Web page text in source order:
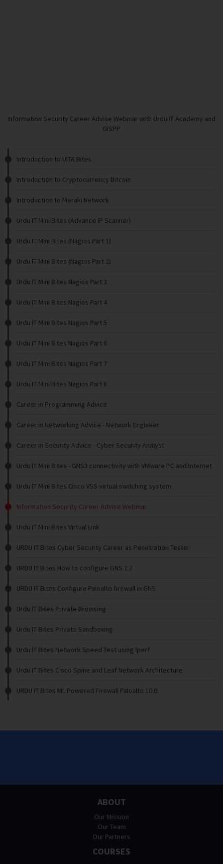
Information Security Career Advise Webinar with Urdu IT Academy and
GISPP
Introduction to UITA Bites
Introduction to Cryptocurrency Bitcoin
Introduction to Meraki Network
Urdu IT Mini Bites (Advance IP Scanner)
Urdu IT Mini Bites (Nagios Part 1)
Urdu IT Mini Bites (Nagios Part 2)
Urdu IT Mini Bites Nagios Part 3
Urdu IT Mini Bites Nagios Part 4
Urdu IT Mini Bites Nagios Part 5
Urdu IT Mini Bites Nagios Part 6
Urdu IT Mini Bites Nagios Part 7
Urdu IT Mini Bites Nagios Part 8
Career in Programming Advice
Career in Networking Advice - Network Engineer
Career in Security Advice - Cyber Security Analyst
Urdu IT Mini Bites - GNS3 connectivity with VMware PC and Internet
Urdu IT Mini Bites Cisco VSS virtual switching system
Information Security Career Advise Webinar
Urdu IT Mini Bites Virtual Link
URDU IT Bites Cyber Security Career as Penetration Tester
URDU IT Bites How to configure GNS 2.2
URDU IT Bites Configure Paloalto firewall in GNS
Urdu IT Bites Private Browsing
Urdu IT Bites Private Sandboxing
Urdu IT Bites Network Speed Test using Iperf
Urdu IT Bites Cisco Spine and Leaf Network Architecture
URDU IT Bites ML Powered Firewall Paloalto 10.0
ABOUT
Our Mission
Our Team
Our Partners
COURSES